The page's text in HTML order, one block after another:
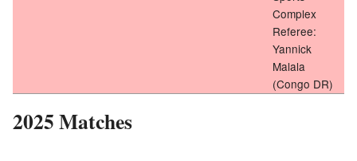
Complex
Referee:
Yannick
Malala
(Congo DR)
2025 Matches